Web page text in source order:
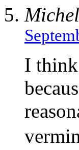
I think